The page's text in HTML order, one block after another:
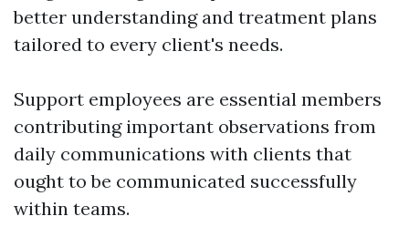
better understanding and treatment plans
tailored to every client's needs.
Support employees are essential members
contributing important observations from
daily communications with clients that
ought to be communicated successfully
within teams.